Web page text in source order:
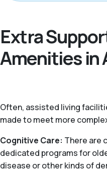
Extra
Amenities in
Often, assisted living
made to meet more
Cognitive Care: There are
dedicated programs for
disease or other kinds of